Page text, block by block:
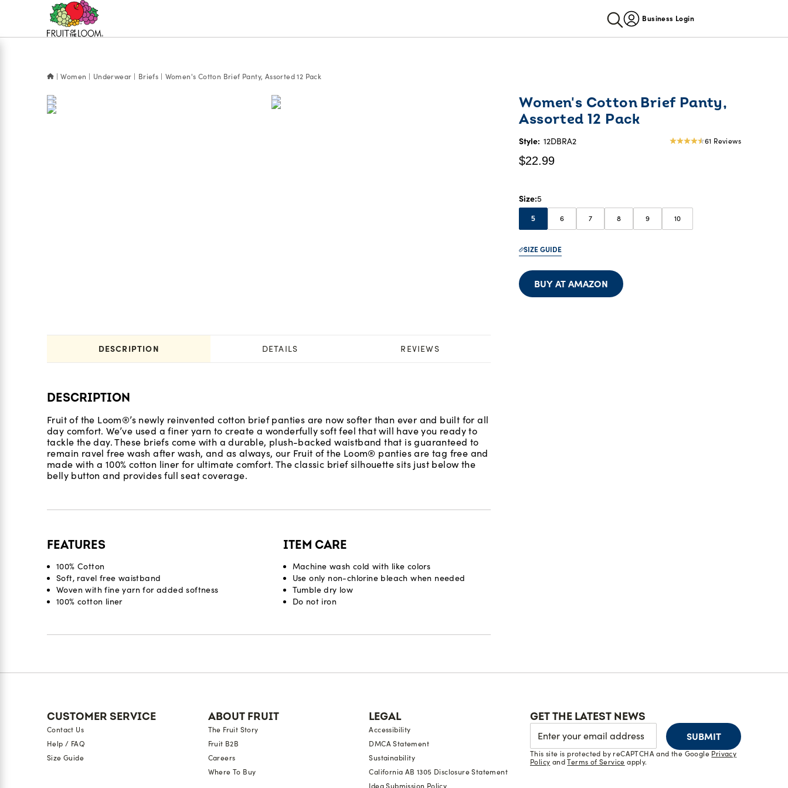
Accessibility
Business Login
Women Underwear Briefs Women's Cotton Brief Panty, Assorted 12 Pack
Women's Cotton Brief Panty,
Assorted 12 Pack
Style: 12DBRA2
4.57 61 Reviews
$22.99
Current
Price:
$22.99
Size 5
5 6 7 8 9 10
SIZE GUIDE
BUY AT AMAZON
DESCRIPTION DETAILS REVIEWS
DESCRIPTION
Fruit of the Loom®’s newly reinvented cotton brief panties are now softer than ever and built for all
day comfort. We’ve used a finer yarn to create a wonderfully soft feel that will have you ready to
tackle the day. These briefs come with a durable, plush-backed waistband that is guaranteed to
remain ravel free wash after wash, and as always, our Fruit of the Loom® panties are tag free and
made with a 100% cotton liner for ultimate comfort. The classic brief silhouette sits just below the
belly button and provides full seat coverage.
FEATURES
100% Cotton
Soft, ravel free waistband
Woven with fine yarn for added softness
100% cotton liner
ITEM CARE
Machine wash cold with like colors
Use only non-chlorine bleach when needed
Tumble dry low
Do not iron
Reviews
CUSTOMER SERVICE
Contact Us
Help / FAQ
Size Guide
ABOUT FRUIT
The Fruit Story
Fruit B2B
Careers
Where To Buy
LEGAL
Accessibility
DMCA Statement
Sustainability
California AB 1305 Disclosure Statement
Idea Submission Policy
GET THE LATEST NEWS
SUBMIT
This site is protected by reCAPTCHA and the Google Privacy
Policy andTerms of Service apply.